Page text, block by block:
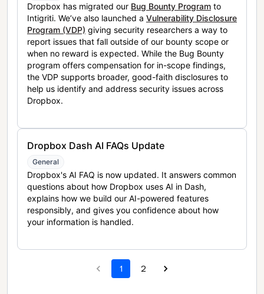
Dropbox has migrated our Bug Bounty Program to
Intigriti. We’ve also launched a Vulnerability Disclosure
Program (VDP) giving security researchers a way to
report issues that fall outside of our bounty scope or
when no reward is expected. While the Bug Bounty
program offers compensation for in-scope findings,
the VDP supports broader, good-faith disclosures to
help us identify and address security issues across
Dropbox.
Dropbox Dash AI FAQs Update
General
Dropbox's AI FAQ is now updated. It answers common
questions about how Dropbox uses AI in Dash,
explains how we build our AI-powered features
responsibly, and gives you confidence about how
your information is handled.
1 2